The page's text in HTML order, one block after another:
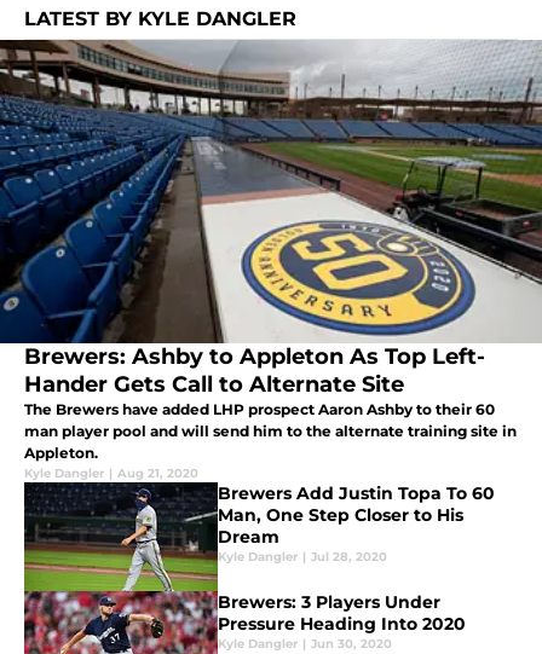
LATEST BY KYLE DANGLER
Brewers: Ashby to Appleton As Top Left-
Hander Gets Call to Alternate Site
The Brewers have added LHP prospect Aaron Ashby to their 60
man player pool and will send him to the alternate training site in
Appleton.
Kyle Dangler | Aug 21, 2020
Brewers Add Justin Topa To 60
Man, One Step Closer to His
Dream
Kyle Dangler | Jul 28, 2020
Brewers: 3 Players Under
Pressure Heading Into 2020
Kyle Dangler | Jun 30, 2020